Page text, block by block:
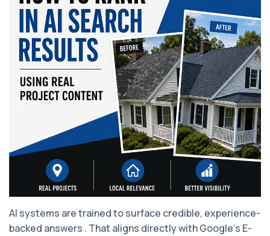
AI systems are trained to surface credible, experience-
backed answers . That aligns directly with Google’s E-